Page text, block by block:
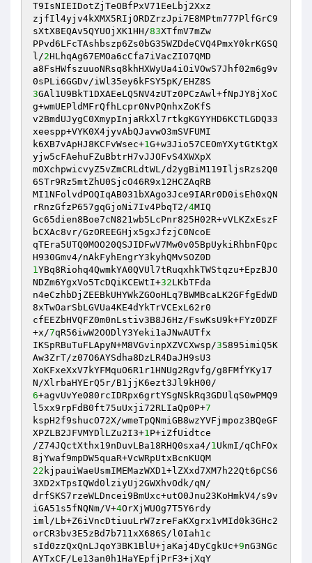
T9IsNIEIDotZjTeOBfPxV71EeLbj2Xxz
zjfIl4yjv4kXMX5RIjORDZrzJpi7E8MPtm777PlfGrC9
sXtX8EQAv5QYUOjXK1HH/83XTfmV7mZw
PPvd6LFcTAshbszp6Zs0bG35WZDdeCVQ4PmxY0krKGSQ
l/2HLhqAg67EMOa6cCfa7iVacZIO7QMD
a8FsHWfszuuoNRsq8khHXWyUa4iOiVOwS7Jhf02m6g9v
3GAl1U9BkT1DXAEeLQ5NV4zUTz0PCzAwl+fNpJY8jXoC
g+wmUEPldMFrQfhLcpr0NvPQnhxZoKfS
v2BmdUJygC0XmypInjaRkXl7rtkgKGYYHD6KCTLGDQ33
xeespp+VYK0X4jyvAbQJavwO3mSVFUMI
k6XB7vApHJ8KCFvWsec+1G+w3Jio57CEOmYXytGtKtgX
yjw5cFAehuFZuBbtrH7vJJOFvS4XWXpX
mOXchpwicvyZ5vZmCRLdtWL/d2ygBiM119IljsRzs2Q0
6STr9Rz5mtZhU0SjcO46R9x12HCZAqRB
MI1NFolvdPOQIqAB031bXAgo3Jce9IARr0D0isEh0xQN
rRnzGfzP657gqGjoNi7Iv4PbqT2/4MIQ
Gc65dien8Boe7cN821wb5LcPnr825H02R+vVLKZxEszF
bCXAc8vr/GzOREEGHjx5gxJfzjC0NcoE
qTEra5UTQ0MOO20QSJIDFwV7Mw0v05BpUykiRhbnFQpc
1YBq8Riohq4QwmkYA0QVUl7tRuqxhkTWStqzu+EpzBJO
NDZm6YgxVo5TcDQiKCEWtI+32LKbTFda
n4eCzhbDjZEEBkUHYWkZGOoHLq7BWMBcaLK2GFfgEdWD
8xTwOarSbLGVUa4KE4dYkTrVCExL62r0
cfEEZbHVQFZ0m0nLstiv3B8J6Hz/FswKsU9k+FYz0DZF
+x/7qR56iwW2OODlY3Yeki1aJNwAUTfx
IKSpRBuTuFLApyN+M8VGvinpXZVCXwsp/3S895imiQ5K
Aw3ZrT/z07O6AYSdha8DzLR4DaJH9sU3
XoKFxeXxV7kYFMquO6R1r1HNUg2Rgvfg/g8FMfYKy17
6+agvUvYe080rcIDRpx6grtYSgNSkRq3GDUlqS0wPMQ9
l5xx9rpFdB0ft75uUxji72RLIaQp0P+7
kspH2f9shucO72X/wmeTpQNmiGB8wzYVFjmpoz3BQeGF
XPZLB2JFVMYDlLZu2I3+1P+iZfUidtce
/Z74JQctXthx19nDuvLBa18RHQ0sxa4/1UkmI/qChFOx
22 kjpauiWaeUsmIMEMazWXD1+lZXxd7XM7h22Qt6pCS6
3XD2xTpsIQWd0lziyUj2GWXhvOdk/qN/
drfSKS7rzeWLDncei9BmUxc+utO0Jnu23KoHmkV4/s9v
iGA51s5fNQNm/V+4OrXjWUOg7T5Y6rdy
iml/Lb+Z6iVncDtiuuLrW7zreFaKXgrx1vMId0k3GHc2
orCR3bv3E5zBd7b711xX686S/l0Iah1c
sId0zzQxQnLJqoY3BK1BlU+jaKaj4DyCgkUc+9nG3NGc
AYTxCF/Le13an0h1HaYEpfjPrF3+jXqY